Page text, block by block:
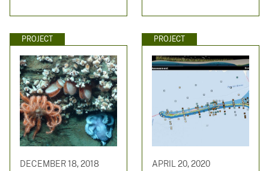
PROJECT
DECEMBER 18, 2018
PROJECT
APRIL 20, 2020